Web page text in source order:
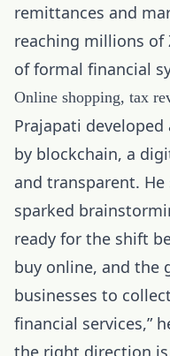
remittances and
reaching millions of
of formal financial
Online shopping, tax
Prajapati
by blockchain, a
and transparent. He
sparked
ready for the shift
buy online, and the
businesses to
financial services,”
the right direction